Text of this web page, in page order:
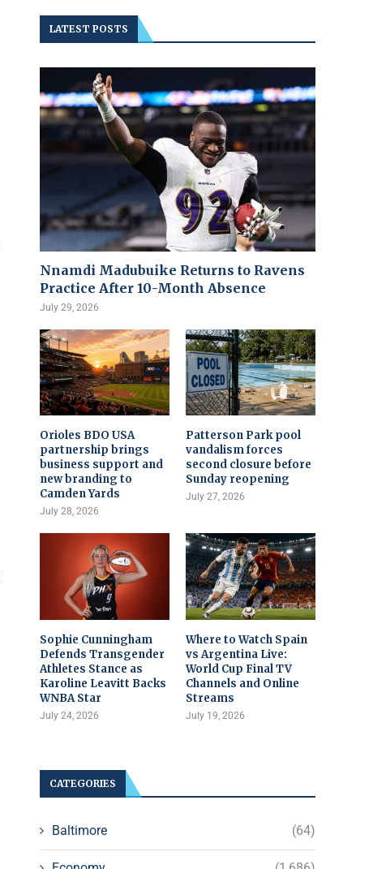
LATEST POSTS
Nnamdi Madubuike Returns to Ravens
Practice After 10-Month Absence
July 29, 2026
Orioles BDO USA
partnership brings
business support and
new branding to
Camden Yards
July 28, 2026
Patterson Park pool
vandalism forces
second closure before
Sunday reopening
July 27, 2026
Sophie Cunningham
Defends Transgender
Athletes Stance as
Karoline Leavitt Backs
WNBA Star
July 24, 2026
Where to Watch Spain
vs Argentina Live:
World Cup Final TV
Channels and Online
Streams
July 19, 2026
CATEGORIES
Baltimore (64)